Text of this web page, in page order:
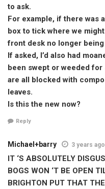
to ask.
For example, if there was
box to tick where we
front desk no longer
If asked, I’d also had
been swept or weeded
are all blocked with
leaves.
Is this the new now?
Reply
Michael+barry 3 years ago
IT ‘S ABSOLUTELY
BOGS WON ‘T BE OPEN
BRIGHTON PUT THAT